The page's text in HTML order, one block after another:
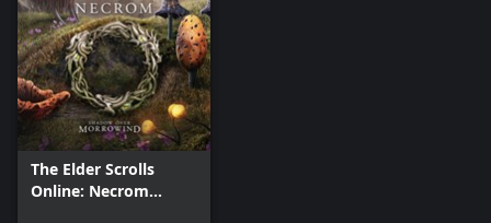
The Elder Scrolls
Online: Necrom